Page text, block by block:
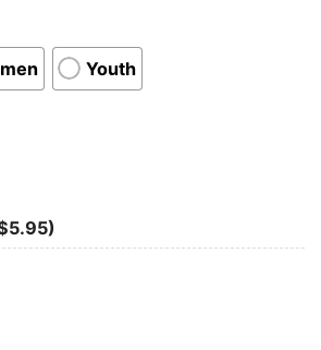
Youth